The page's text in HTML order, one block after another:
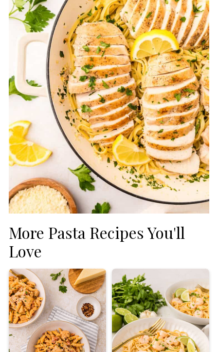
More Pasta Recipes You'll
Love